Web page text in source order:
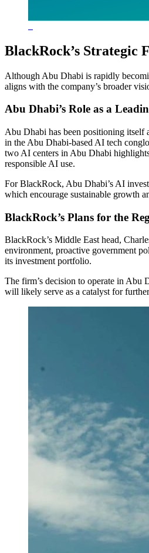
BlackRock’s Strategic
Although Abu Dhabi is rapidly
aligns with the company’s broader
Abu Dhabi’s Role as a
Abu Dhabi has been positioning
in the Abu Dhabi-based AI tech
two AI centers in Abu Dhabi
responsible AI use.
For BlackRock, Abu Dhabi’s AI
which encourage sustainable growth
BlackRock’s Plans for the
BlackRock’s Middle East head,
environment, proactive government
its investment portfolio.
The firm’s decision to operate in Abu
will likely serve as a catalyst for